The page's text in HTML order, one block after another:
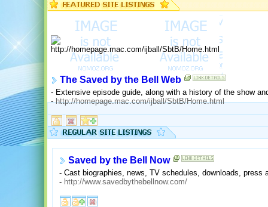
The Saved by the Bell Web
- Extensive episode guide, along with a history of the show
-http://homepage.mac.com/ijball/SbtB/Home.html
Saved by the Bell Now
- Cast biographies, news, TV schedules, downloads, press
- http://www.savedbythebellnow.com/